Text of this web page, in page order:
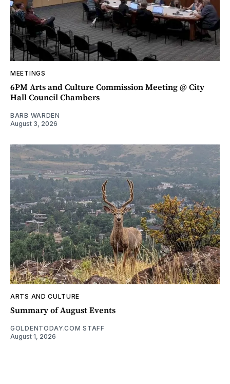
MEETINGS
6PM Arts and Culture Commission Meeting @ City
Hall Council Chambers
BARB WARDEN
August 3, 2026
ARTS AND CULTURE
Summary of August Events
GOLDENTODAY.COM STAFF
August 1, 2026